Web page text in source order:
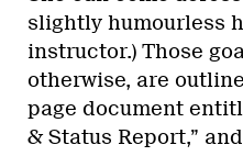
slightly humourless
instructor.) Those
otherwise, are
page document
& Status Report,”